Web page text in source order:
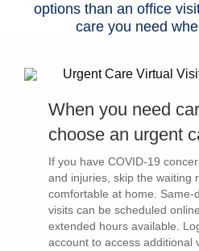
SCHEDULE
CAREERS
Locations
Services
options than an office
care you need
When you need
choose an urgent
If you have COVID-19
and injuries, skip the waiting
comfortable at home. Same-
visits can be scheduled
extended hours available.
account to access additional